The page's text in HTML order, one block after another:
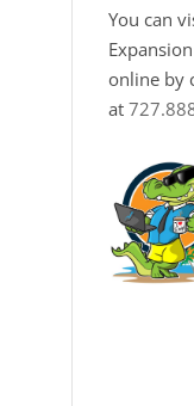
You can
online by
at